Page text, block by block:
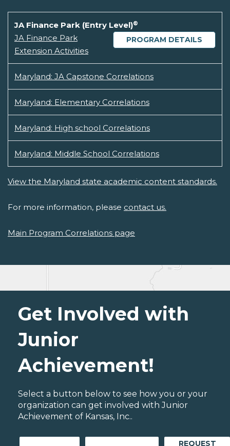
JA Finance Park (Entry Level)®
PROGRAM DETAILS
JA Finance Park
Extension Activities
Maryland: JA Capstone Correlations
Maryland: Elementary Correlations
Maryland: High school Correlations
Maryland: Middle School Correlations
View the Maryland state academic content standards.
For more information, please contact us.
Main Program Correlations page
Get Involved with
Junior
Achievement!
Select a button below to see how you or your
organization can get involved with Junior
Achievement of Kansas, Inc..
REQUEST